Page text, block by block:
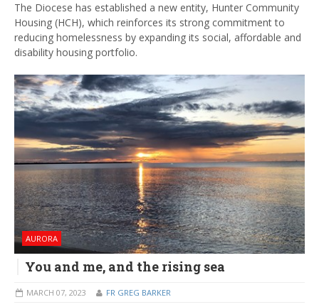
The Diocese has established a new entity, Hunter Community
Housing (HCH), which reinforces its strong commitment to
reducing homelessness by expanding its social, affordable and
disability housing portfolio.
AURORA
You and me, and the rising sea
MARCH 07, 2023 FR GREG BARKER